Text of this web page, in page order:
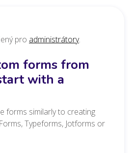
pro administrátory.
forms from
with a
forms similarly to creating
Typeforms, Jotforms or